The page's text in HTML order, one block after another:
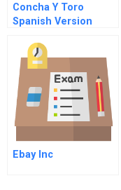
Concha Y Toro
Spanish Version
Ebay Inc